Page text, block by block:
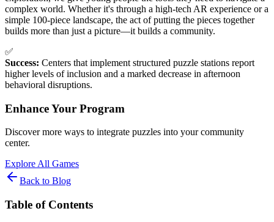
complex world. Whether it's through a high-tech AR experience or a
simple 100-piece landscape, the act of putting the pieces together
builds more than just a picture—it builds a community.
✅
Success: Centers that implement structured puzzle stations report
higher levels of inclusion and a marked decrease in afternoon
behavioral disruptions.
Enhance Your Program
Discover more ways to integrate puzzles into your community
center.
Explore All Games
Back to Blog
Table of Contents